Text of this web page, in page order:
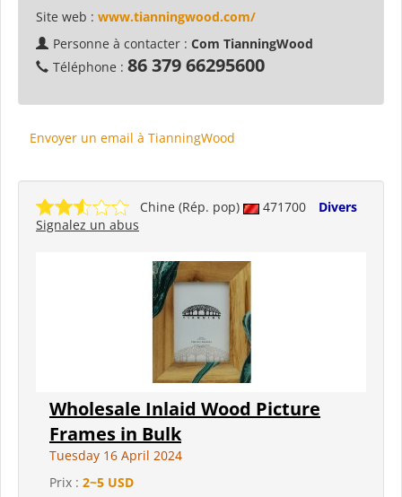
Site web : www.tianningwood.com/
Personne à contacter : Com TianningWood
Téléphone : 86 379 66295600
Envoyer un email à TianningWood
Chine (Rép. pop) 471700
Divers
Signalez un abus
Wholesale Inlaid Wood Picture
Frames in Bulk
Tuesday 16 April 2024
Prix : 2~5 USD